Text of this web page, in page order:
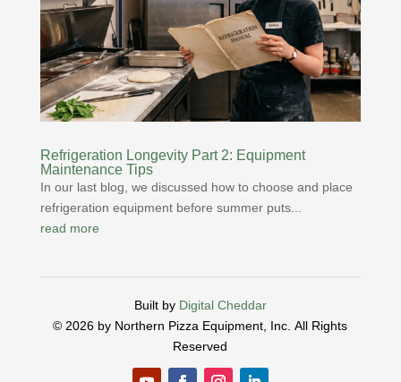
Refrigeration Longevity Part 2: Equipment
Maintenance Tips
In our last blog, we discussed how to choose and place
refrigeration equipment before summer puts...
read more
Built by Digital Cheddar
© 2026 by Northern Pizza Equipment, Inc.All Rights
Reserved